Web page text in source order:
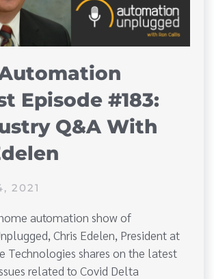
Episode #183:
Q&A With
2021
automation show of
Chris Edelen, President at
Technologies shares on the latest
related to Covid Delta